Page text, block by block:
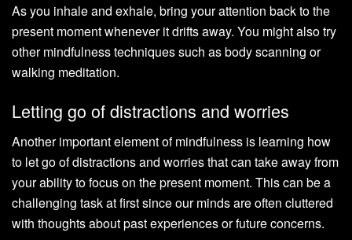
As you inhale and exhale, bring your attention back to the
present moment whenever it drifts away. You might also try
other mindfulness techniques such as body scanning or
walking meditation.
Letting go of distractions and worries
Another important element of mindfulness is learning how
to let go of distractions and worries that can take away from
your ability to focus on the present moment. This can be a
challenging task at first since our minds are often cluttered
with thoughts about past experiences or future concerns.